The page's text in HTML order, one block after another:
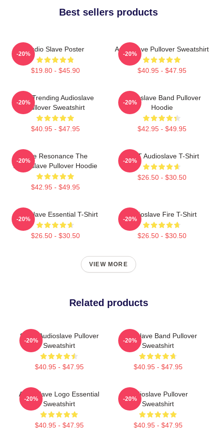
Best sellers products
Audio Slave Poster
$19.80 - $45.90
-20%
Audioslave Pullover Sweatshirt
$40.95 - $47.95
-20%
Best Trending Audioslave
Pullover Sweatshirt
$40.95 - $47.95
-20%
Audioslave Band Pullover
Hoodie
$42.95 - $49.95
-20%
Blue Resonance The
Audioslave Pullover Hoodie
$42.95 - $49.95
-20%
MINT Audioslave T-Shirt
$26.50 - $30.50
-20%
Audioslave Essential T-Shirt
$26.50 - $30.50
-20%
Audioslave Fire T-Shirt
$26.50 - $30.50
-20%
VIEW MORE
Related products
Seller Audioslave Pullover
Sweatshirt
$40.95 - $47.95
-20%
Audioslave Band Pullover
Sweatshirt
$40.95 - $47.95
-20%
Audioslave Logo Essential
Sweatshirt
$40.95 - $47.95
-20%
Audioslave Pullover
Sweatshirt
$40.95 - $47.95
-20%